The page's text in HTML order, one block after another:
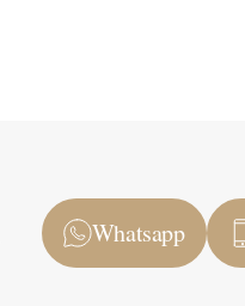
Whatsapp